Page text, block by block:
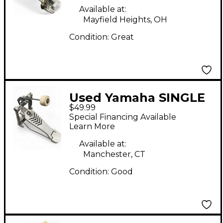
Available at:
Mayfield Heights, OH
Condition: Great
Used Yamaha SINGLE
PEDAL Bass Drum
Beater
$49.99
Special Financing Available
Learn More
Available at:
Manchester, CT
Condition: Good